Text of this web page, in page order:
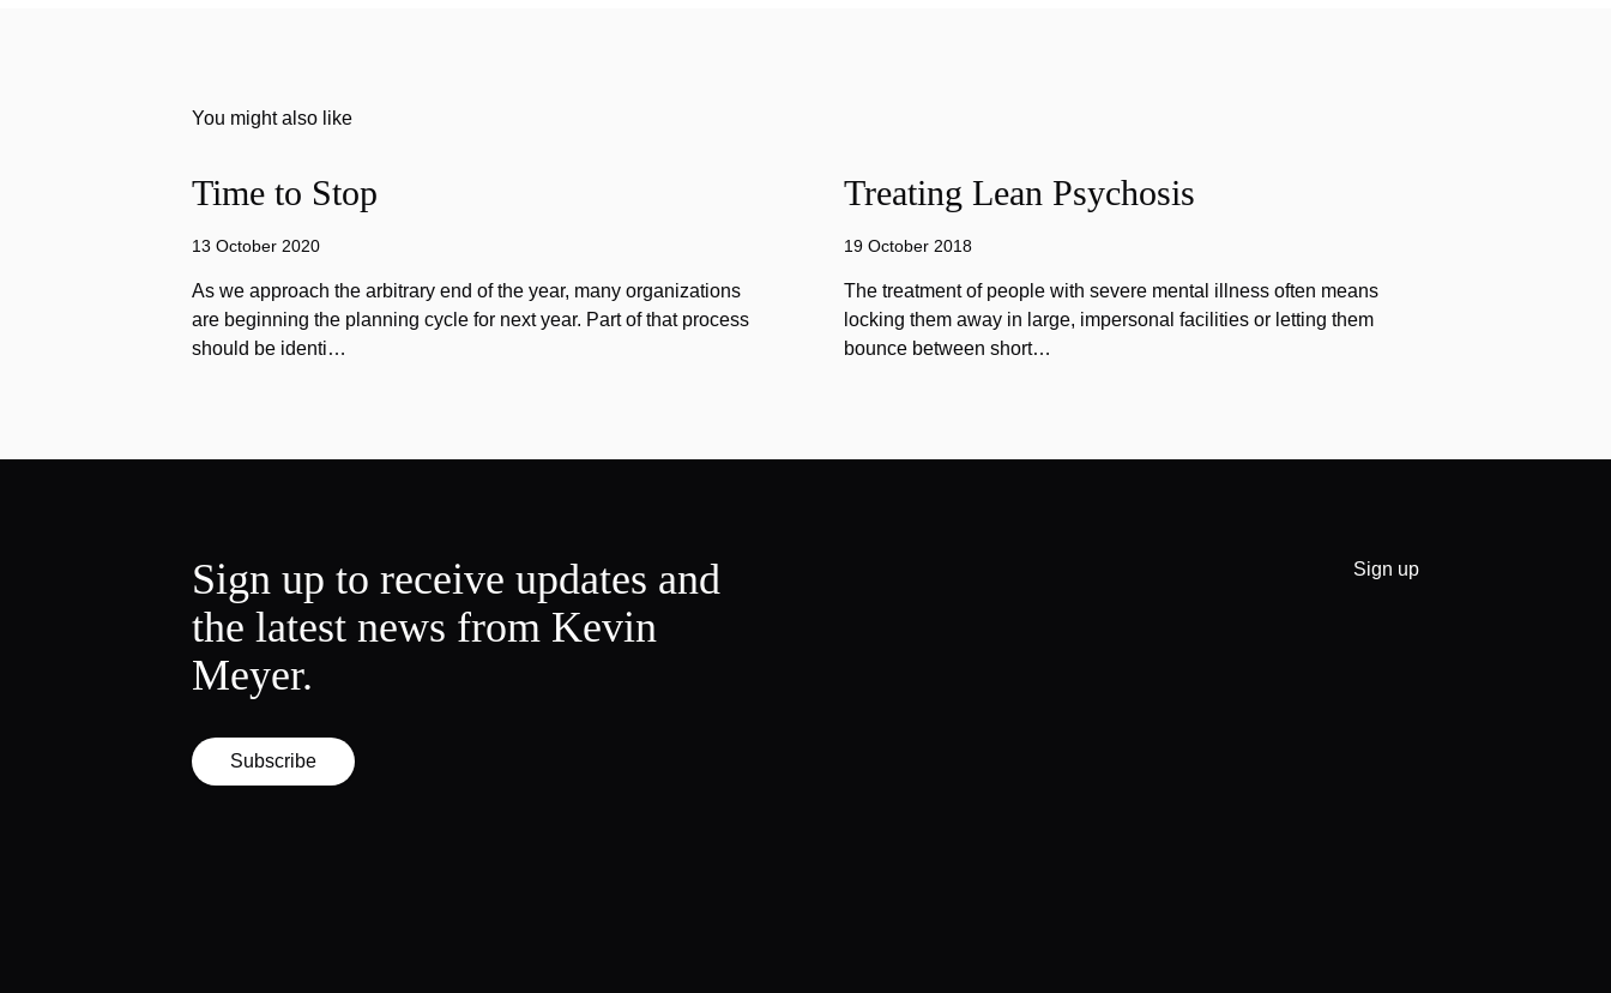
You might also like
Time to Stop
13 October 2020
As we approach the arbitrary end of the year, many organizations
are beginning the planning cycle for next year. Part of that process
should be identi…
Treating Lean Psychosis
19 October 2018
The treatment of people with severe mental illness often means
locking them away in large, impersonal facilities or letting them
bounce between short…
Sign up to receive updates and
the latest news from Kevin
Meyer.
Subscribe
Sign up